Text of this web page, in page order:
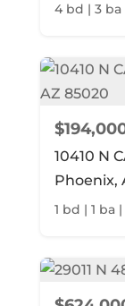
4 bd | 3 ba
10410 N
Phoenix,
1 bd | 1 ba